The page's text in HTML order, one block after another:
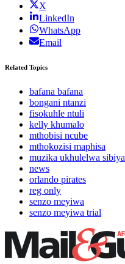
X
LinkedIn
WhatsApp
Email
Related Topics
bafana bafana
bongani ntanzi
fisokuhle ntuli
kelly khumalo
mthobisi ncube
mthokozisi maphisa
muzika ukhulelwa sibiya
news
orlando pirates
reg only
senzo meyiwa
senzo meyiwa trial